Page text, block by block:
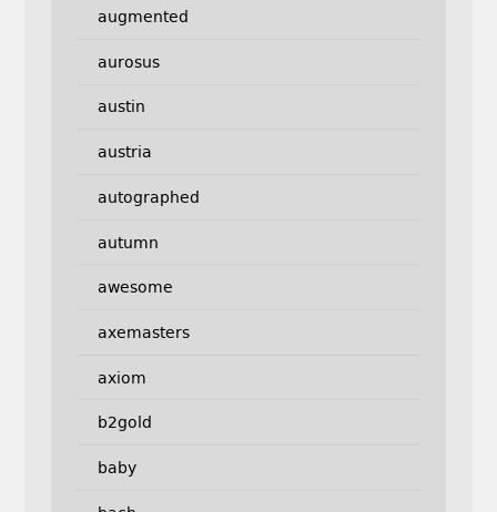
augmented
aurosus
austin
austria
autographed
autumn
awesome
axemasters
axiom
b2gold
baby